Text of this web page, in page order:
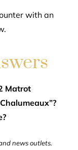
with an
Matrot
news outlets.